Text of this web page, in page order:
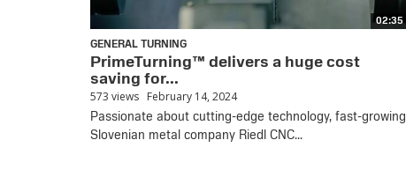
02:35
GENERAL TURNING
PrimeTurning™ delivers a huge cost
saving for...
573 views February 14, 2024
Passionate about cutting-edge technology, fast-growing
Slovenian metal company Riedl CNC...